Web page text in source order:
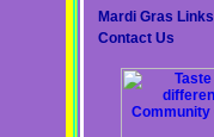
Mardi Gras Links
Contact Us